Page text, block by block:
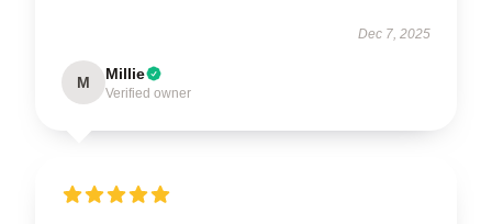
Dec 7, 2025
M Millie
Verified owner